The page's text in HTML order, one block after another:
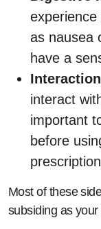
as nausea
have a
interact
important
before
Most of these
subsiding as